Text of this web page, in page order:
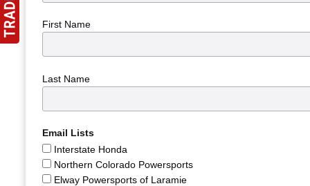
First Name
Last Name
Email Lists
Interstate Honda
Northern Colorado Powersports
Elway Powersports of Laramie